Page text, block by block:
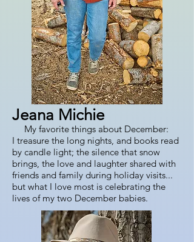
Jeana Michie
My favorite things about December:
I treasure the long nights, and books read
by candle light; the silence that snow
brings, the love and laughter shared with
friends and family during holiday visits...
but what I love most is celebrating the
lives of my two December babies.